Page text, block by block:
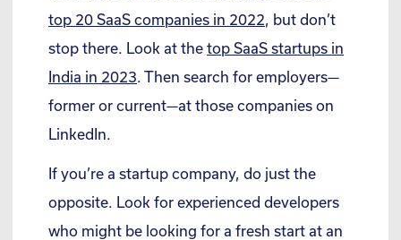
top 20 SaaS companies in 2022 , but don’t
stop there. Look at the top SaaS startups in
India in 2023 . Then search for employers—
former or current—at those companies on
LinkedIn.
If you’re a startup company, do just the
opposite. Look for experienced developers
who might be looking for a fresh start at an